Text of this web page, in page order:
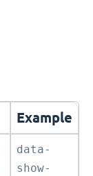
Example
data-
show-